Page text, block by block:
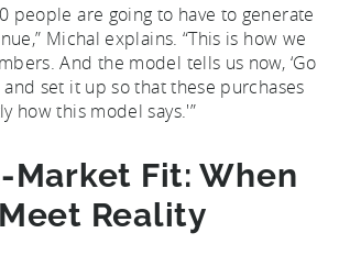
people are going to have to generate
Michal explains. “This is how we
And the model tells us now, ‘Go
and set it up so that these purchases
how this model says.'”
Market Fit: When
Reality